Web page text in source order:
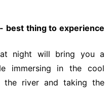
best thing to experience
night will bring you a
immersing in the cool
river and taking the